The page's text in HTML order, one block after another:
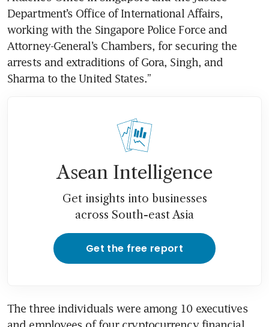
Department’s Office of International Affairs,
working with the Singapore Police Force and
Attorney-General’s Chambers, for securing the
arrests and extraditions of Gora, Singh, and
Sharma to the United States.”
Asean Intelligence
Get insights into businesses
across South-east Asia
Get the free report
The three individuals were among 10 executives